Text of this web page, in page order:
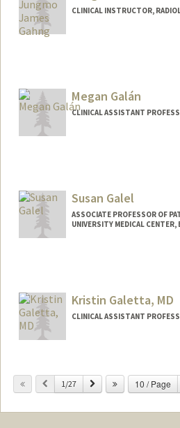
CLINICAL INSTRUCTOR,
Megan Galán
CLINICAL ASSISTANT
Susan Galel
ASSOCIATE PROFESSOR OF
UNIVERSITY MEDICAL CENTER,
Kristin Galetta, MD
CLINICAL ASSISTANT
Previous
1/27 Next 10 / Page